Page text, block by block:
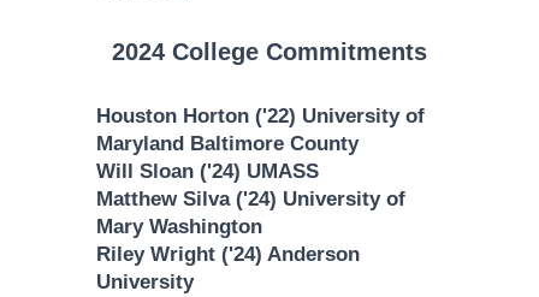
2024 College Commitments
Houston Horton ('22) University of
Maryland Baltimore County
Will Sloan ('24) UMASS
Matthew Silva ('24) University of
Mary Washington
Riley Wright ('24) Anderson
University